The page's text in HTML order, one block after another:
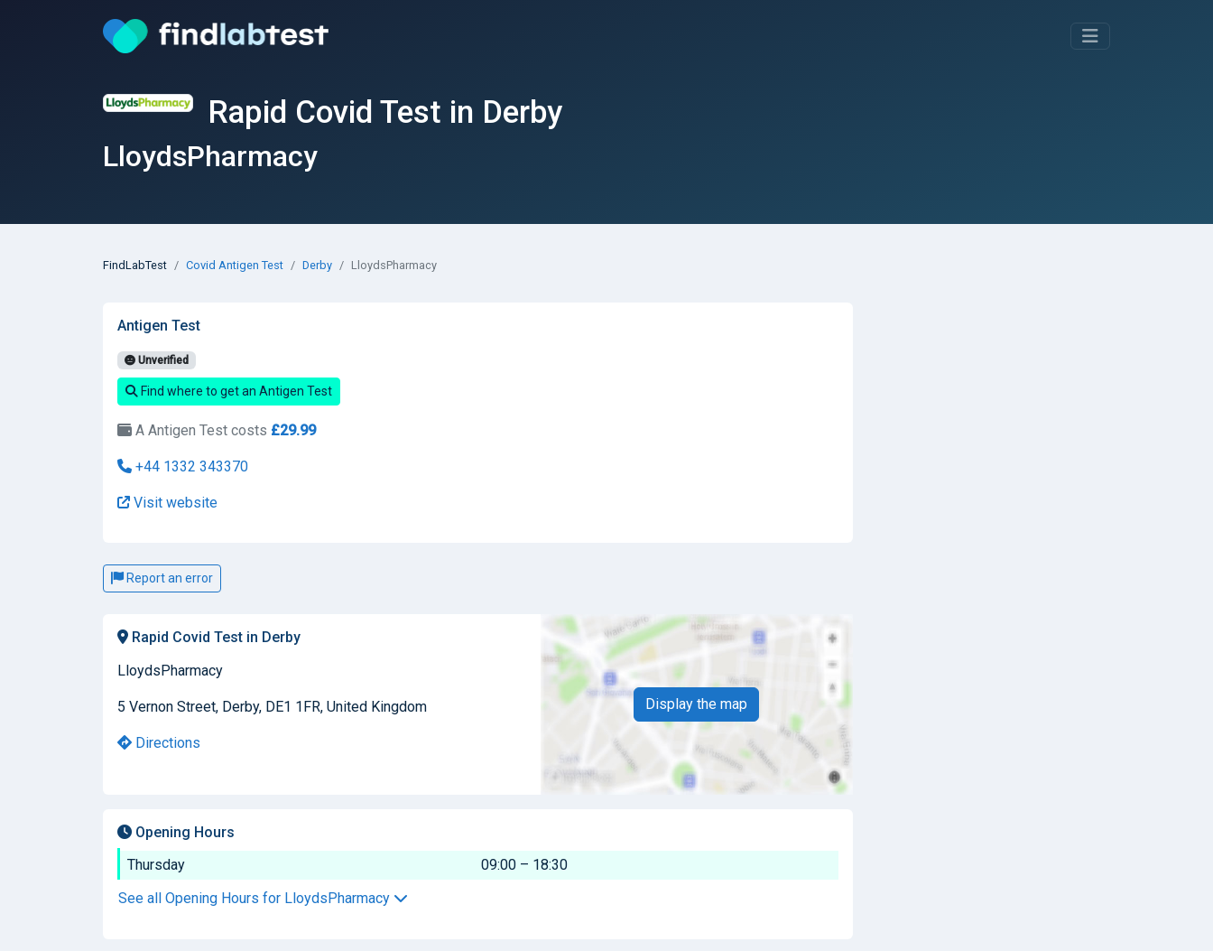
Rapid Covid Test in Derby
LloydsPharmacy
FindLabTest Covid Antigen Test Derby LloydsPharmacy
Antigen Test
Unverified
Find where to get an Antigen Test
A Antigen Test costs £29.99
+44 1332 343370
Visit website
Report an error
Rapid Covid Test in Derby
LloydsPharmacy
5 Vernon Street, Derby, DE1 1FR, United Kingdom
Directions
Display the map
Opening Hours
Thursday
09:00 – 18:30
See all Opening Hours for LloydsPharmacy